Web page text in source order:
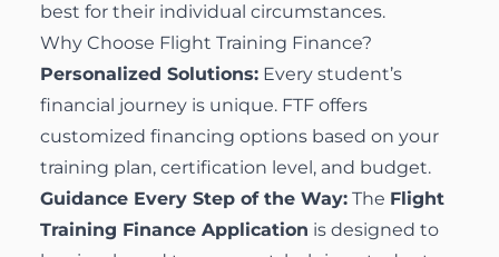
best for their individual circumstances.
Why Choose Flight Training Finance?
Personalized Solutions: Every student’s
financial journey is unique. FTF offers
customized financing options based on your
training plan, certification level, and budget.
Guidance Every Step of the Way: The Flight
Training Finance Application is designed to